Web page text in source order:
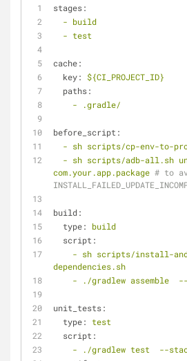
stages:
- build
- test
cache:
key:
${CI_PROJECT_ID}
paths:
-
.gradle/
before_script:
- sh scripts/cp-env-to-
- sh scripts/adb-all.sh
com.your.app.package # to
build:
type:
build
script:
- sh scripts/install-
dependencies.sh
-
./gradlew assemble
unit_tests:
type:
test
script:
-
./gradlew test
--